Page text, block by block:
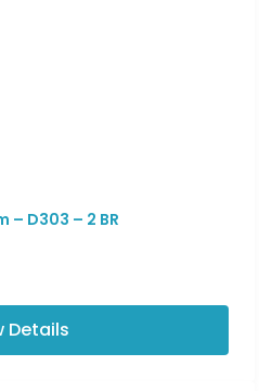
– D303 – 2 BR
Details